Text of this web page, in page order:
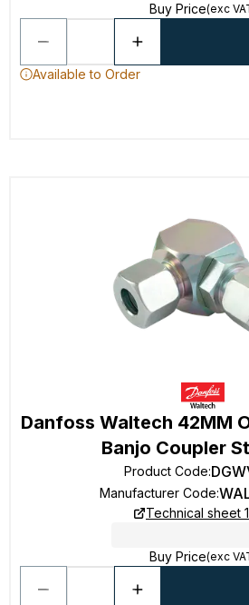
Buy Price(exc
Available to Order
Danfoss Waltech 42MM
Banjo Coupler
Product Code:
Manufacturer Code:
Technical sheet
Buy Price(exc